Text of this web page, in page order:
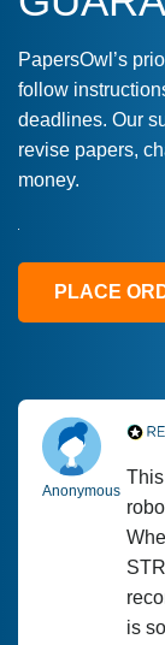
PapersOwl’s
follow
deadlines. Our
revise papers,
money.
PLACE
a
fix
Anonymous
is